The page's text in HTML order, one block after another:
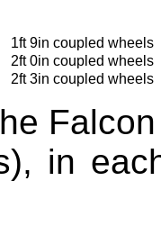
1ft 9in coupled wheels
2ft 0in coupled wheels
2ft 3in coupled wheels
in